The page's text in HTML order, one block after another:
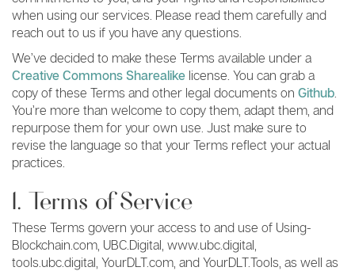
when using our services. Please read them carefully and
reach out to us if you have any questions.
We’ve decided to make these Terms available under a
Creative Commons Sharealike license. You can grab a
copy of these Terms and other legal documents on Github.
You’re more than welcome to copy them, adapt them, and
repurpose them for your own use. Just make sure to
revise the language so that your Terms reflect your actual
practices.
1. Terms of Service
These Terms govern your access to and use of Using-
Blockchain.com, UBC.Digital, www.ubc.digital,
tools.ubc.digital, YourDLT.com, and YourDLT.Tools, as well as